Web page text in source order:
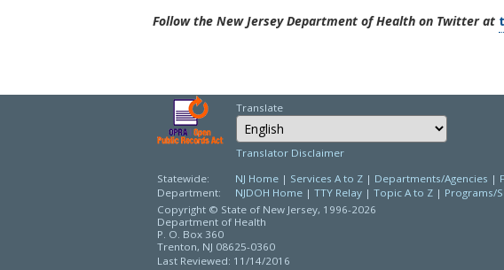
Follow the New Jersey Department of Health on Twitter at
Translate
Select Language
Choose a
Translator Disclaimer
Statewide: NJ Home | Services A to Z | Departments/Agencies |
Department:
NJDOH Home | TTY Relay | Topic A to Z | Programs/
Copyright © State of New Jersey, 1996-2026
Department of Health
P. O. Box 360
Trenton, NJ 08625-0360
Last Reviewed: 11/14/2016